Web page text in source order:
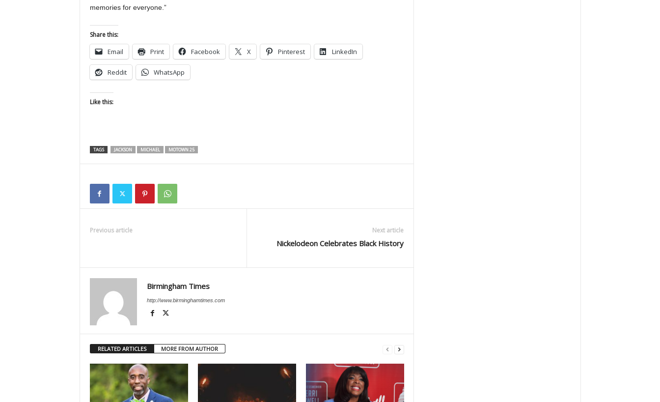
memories for everyone.”
Share this:
Email Print Facebook X Pinterest LinkedIn
Reddit WhatsApp
Like this:
TAGS JACKSON MICHAEL MOTOWN 25
Previous article Next article
Nickelodeon Celebrates Black History
Birmingham Times
http://www.birminghamtimes.com
RELATED ARTICLES MORE FROM AUTHOR